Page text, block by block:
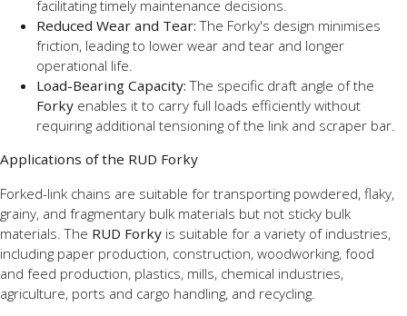
facilitating timely maintenance decisions.
Reduced Wear and Tear: The Forky's design minimises
friction, leading to lower wear and tear and longer
operational life.
Load-Bearing Capacity: The specific draft angle of the
Forky enables it to carry full loads efficiently without
requiring additional tensioning of the link and scraper bar.
Applications of the RUD Forky
Forked-link chains are suitable for transporting powdered, flaky,
grainy, and fragmentary bulk materials but not sticky bulk
materials. The RUD Forky is suitable for a variety of industries,
including paper production, construction, woodworking, food
and feed production, plastics, mills, chemical industries,
agriculture, ports and cargo handling, and recycling.